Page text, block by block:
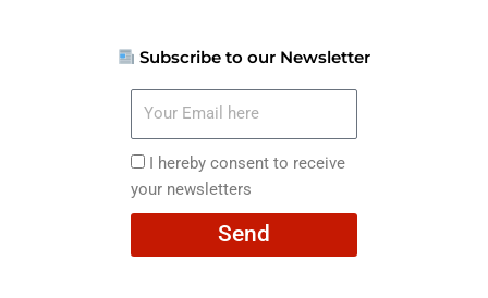
Subscribe to our Newsletter
here
I
hereby
consent
I hereby consent to receive
your newsletters
Send